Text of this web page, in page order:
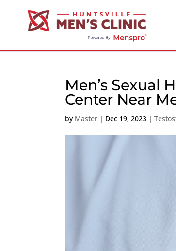
Men’s Sexual
Center Near
by Master | Dec 19, 2023 |